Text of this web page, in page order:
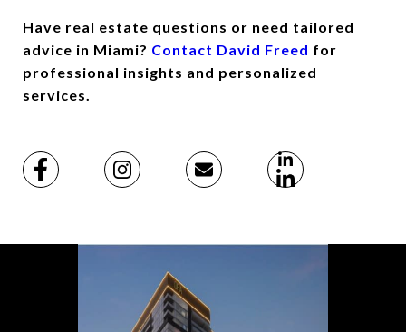
Have real estate questions or need tailored
advice in Miami? Contact David Freed for
professional insights and personalized
services.